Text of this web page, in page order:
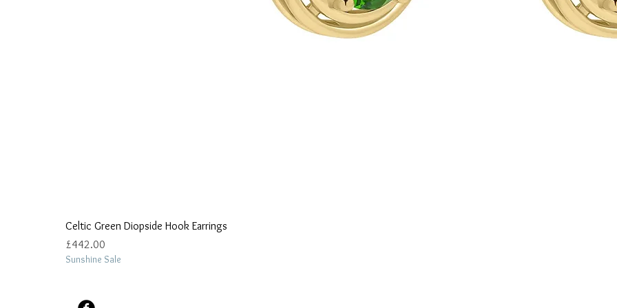
Celtic Green Diopside Hook Earrings
Price
£442.00
Sunshine Sale